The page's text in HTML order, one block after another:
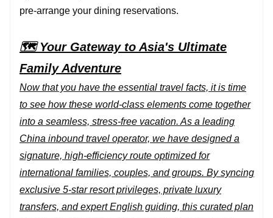
pre-arrange your dining reservations.
🗺️ Your Gateway to Asia's Ultimate
Family Adventure
Now that you have the essential travel facts, it is time
to see how these world-class elements come together
into a seamless, stress-free vacation. As a leading
China inbound travel operator, we have designed a
signature, high-efficiency route optimized for
international families, couples, and groups. By syncing
exclusive 5-star resort privileges, private luxury
transfers, and expert English guiding, this curated plan